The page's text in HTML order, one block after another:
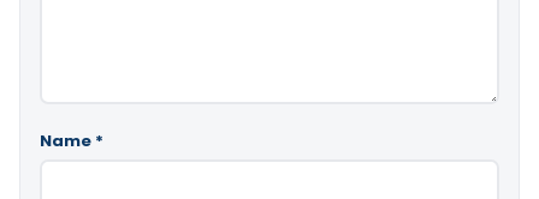
Name *